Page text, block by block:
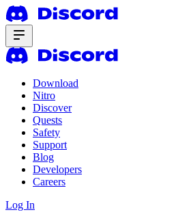
Download
Nitro
Discover
Quests
Safety
Support
Blog
Developers
Careers
Log In